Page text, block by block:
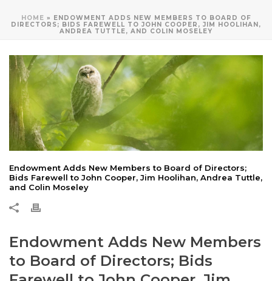
HOME » ENDOWMENT ADDS NEW MEMBERS TO BOARD OF
DIRECTORS; BIDS FAREWELL TO JOHN COOPER, JIM HOOLIHAN,
ANDREA TUTTLE, AND COLIN MOSELEY
Endowment Adds New Members to Board of Directors;
Bids Farewell to John Cooper, Jim Hoolihan, Andrea Tuttle,
and Colin Moseley
Endowment Adds New Members
to Board of Directors; Bids